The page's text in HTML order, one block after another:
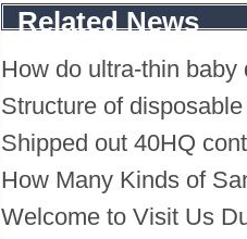
Related News
How do ultra-thin baby
Structure of
Shipped out 40HQ
How Many Kinds of
Welcome to Visit Us